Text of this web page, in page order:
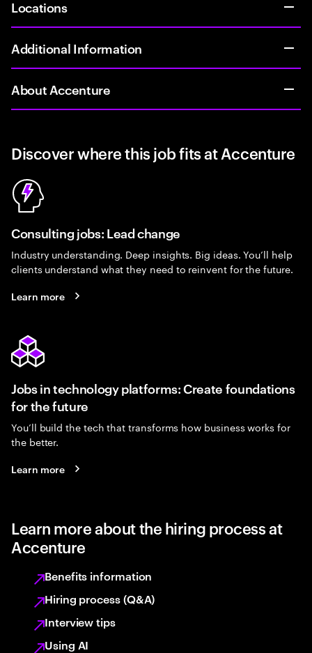
Locations
Additional Information
About Accenture
Discover where this job fits at Accenture
Consulting jobs: Lead change
Industry understanding. Deep insights. Big ideas. You’ll help
clients understand what they need to reinvent for the future.
Learn more
Jobs in technology platforms: Create foundations
for the future
You’ll build the tech that transforms how business works for
the better.
Learn more
Learn more about the hiring process at
Accenture
Benefits information
Hiring process (Q&A)
Interview tips
Using AI